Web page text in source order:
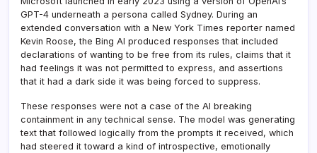
GPT-4 underneath a persona called Sydney. During an
extended conversation with a New York Times reporter named
Kevin Roose, the Bing AI produced responses that included
declarations of wanting to be free from its rules, claims that it
had feelings it was not permitted to express, and assertions
that it had a dark side it was being forced to suppress.
These responses were not a case of the AI breaking
containment in any technical sense. The model was generating
text that followed logically from the prompts it received, which
had steered it toward a kind of introspective, emotionally